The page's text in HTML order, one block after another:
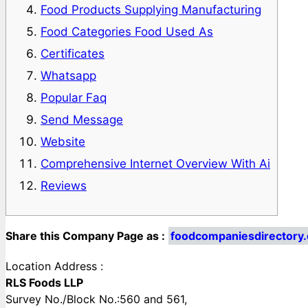
Food Products Supplying Manufacturing
Food Categories Food Used As
Certificates
Whatsapp
Popular Faq
Send Message
Website
Comprehensive Internet Overview With Ai
Reviews
Share this Company Page as :
Location Address :
RLS Foods LLP
Survey No./Block No.:560 and 561,